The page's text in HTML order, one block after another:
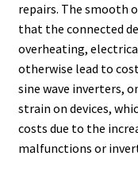
repairs. The smooth
that the connected
overheating,
otherwise lead to
sine wave inverters,
strain on devices,
costs due to the
malfunctions or